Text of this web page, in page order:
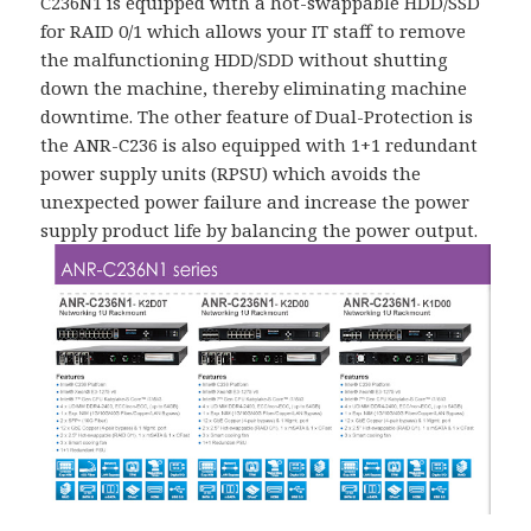
for RAID 0/1 which allows your IT staff to remove
the malfunctioning HDD/SDD without shutting
down the machine, thereby eliminating machine
downtime. The other feature of Dual-Protection is
the ANR-C236 is also equipped with 1+1 redundant
power supply units (RPSU) which avoids the
unexpected power failure and increase the power
supply product life by balancing the power output.